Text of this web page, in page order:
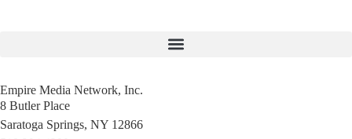
Empire Media Network, Inc.
8 Butler Place
Saratoga Springs, NY 12866